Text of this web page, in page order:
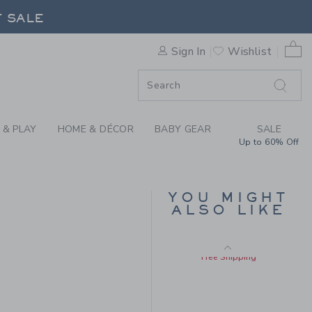
FLAT BY JANIE AND
SALE
Sign In Wishlist
0
PLAY HOME & DÉCOR BABY GEAR SALE
Up to 60% Off
to
YOU MIGHT
ALSO LIKE
RUFFLE TOP
Includes Additional 20% Off
Free Shipping